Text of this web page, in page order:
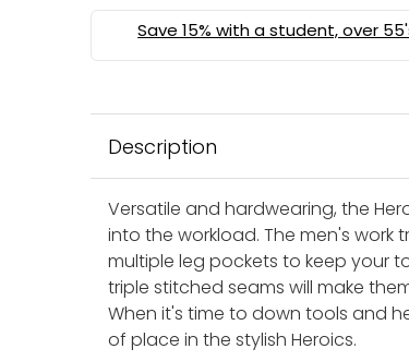
Description
Versatile and hardwearing, the
into the workload. The men's work
multiple leg pockets to keep your
triple stitched seams will make
When it's time to down tools and
of place in the stylish Heroics.